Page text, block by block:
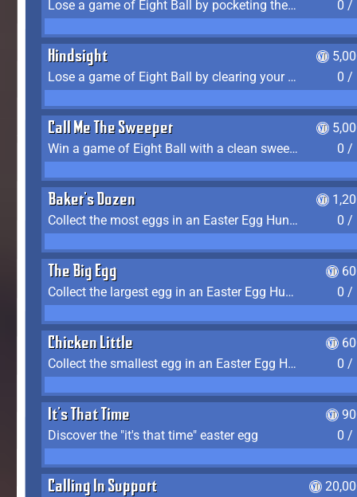
Lose a game of Eight Ball by pocketing the 8 ball before clearing your group 0 /
Hindsight
Lose a game of Eight Ball by clearing your group and sinking the 8 ball in one shot
0 /
Call Me The Sweeper
Win a game of Eight Ball with a clean sweep (the other player never gets a turn)
0 /
Baker's Dozen
Collect the most eggs in an Easter Egg Hunt (Spring-only)
0 /
The Big Egg
Collect the largest egg in an Easter Egg Hunt (Spring-only)
0 /
Chicken Little
Collect the smallest egg in an Easter Egg Hunt (Spring-only)
0 /
It's That Time
Discover the "it's that time" easter egg
0 /
Calling In Support